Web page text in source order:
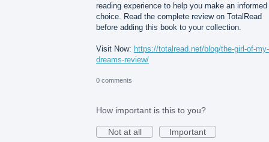
reading experience to help you make an informed
choice. Read the complete review on TotalRead
before adding this book to your collection.
Visit Now: https://totalread.net/blog/the-girl-of-my-
dreams-review/
0 comments
How important is this to you?
Not at all
Important